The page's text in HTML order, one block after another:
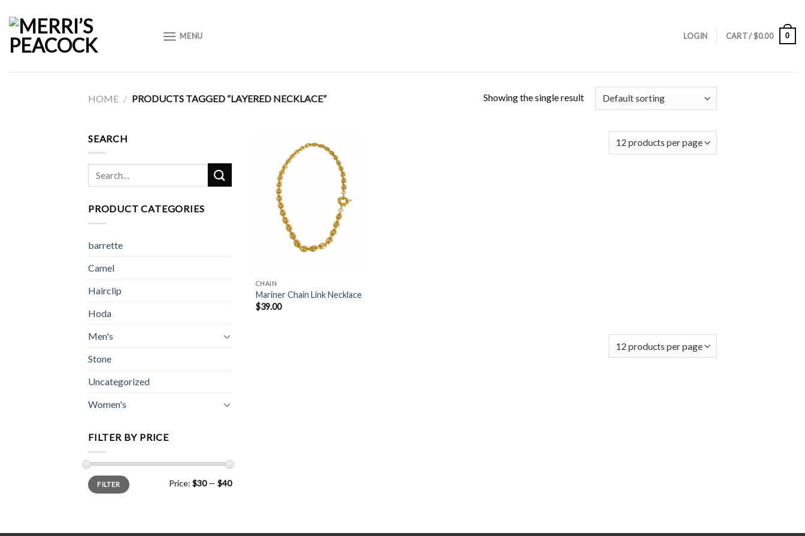
content
MENU LOGIN CART /$0.00 0
HOME / PRODUCTS TAGGED “LAYERED NECKLACE” Showing the single result
SEARCH
Search
for:
PRODUCT CATEGORIES
barrette
Camel
Hairclip
Hoda
Men's
Stone
Uncategorized
Women's
FILTER BY PRICE
Min
price
Max
priceFILTER Price: $30— $40
Add to
Wishlist
CHAIN
Mariner Chain Link Necklace
$39.00